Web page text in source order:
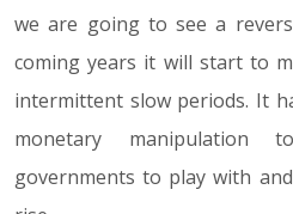
we are going to see a
coming years it will start to
intermittent slow periods. It
monetary
governments to play with